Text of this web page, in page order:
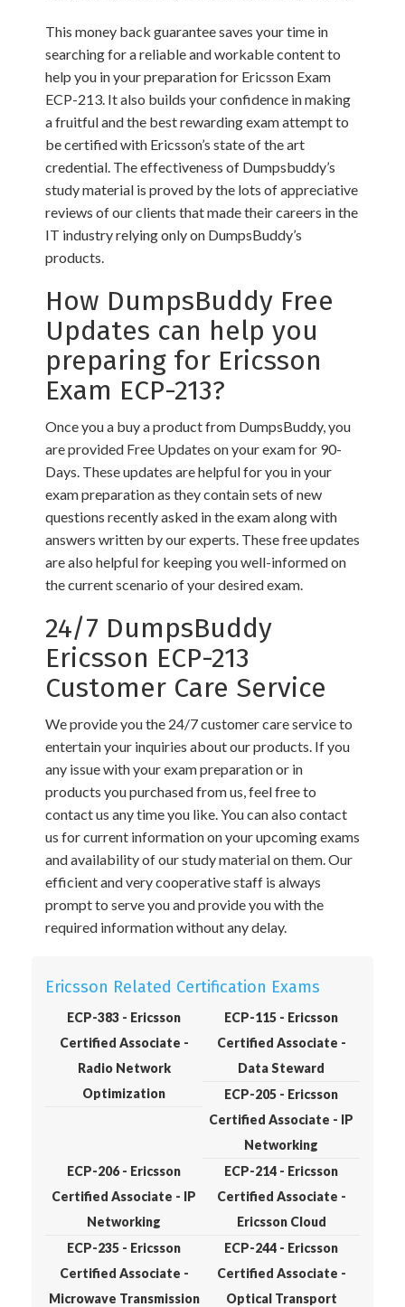
This money back guarantee saves your time in
searching for a reliable and workable content to
help you in your preparation for Ericsson Exam
ECP-213. It also builds your confidence in making
a fruitful and the best rewarding exam attempt to
be certified with Ericsson’s state of the art
credential. The effectiveness of Dumpsbuddy’s
study material is proved by the lots of appreciative
reviews of our clients that made their careers in the
IT industry relying only on DumpsBuddy’s
products.
How DumpsBuddy Free
Updates can help you
preparing for Ericsson
Exam ECP-213?
Once you a buy a product from DumpsBuddy, you
are provided Free Updates on your exam for 90-
Days. These updates are helpful for you in your
exam preparation as they contain sets of new
questions recently asked in the exam along with
answers written by our experts. These free updates
are also helpful for keeping you well-informed on
the current scenario of your desired exam.
24/7 DumpsBuddy
Ericsson ECP-213
Customer Care Service
We provide you the 24/7 customer care service to
entertain your inquiries about our products. If you
any issue with your exam preparation or in
products you purchased from us, feel free to
contact us any time you like. You can also contact
us for current information on your upcoming exams
and availability of our study material on them. Our
efficient and very cooperative staff is always
prompt to serve you and provide you with the
required information without any delay.
Ericsson Related Certification Exams
ECP-383 - Ericsson
Certified Associate -
Radio Network
Optimization
ECP-115 - Ericsson
Certified Associate -
Data Steward
ECP-205 - Ericsson
Certified Associate - IP
Networking
ECP-206 - Ericsson
Certified Associate - IP
Networking
ECP-214 - Ericsson
Certified Associate -
Ericsson Cloud
ECP-235 - Ericsson
Certified Associate -
Microwave Transmission
ECP-244 - Ericsson
Certified Associate -
Optical Transport